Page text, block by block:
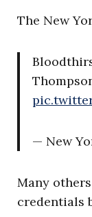
The New
— New
Many
credentials